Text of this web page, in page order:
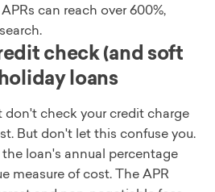
can reach over 600%,
check (and soft
loans
check your credit charge
But don't let this confuse you.
loan's annual percentage
measure of cost. The APR